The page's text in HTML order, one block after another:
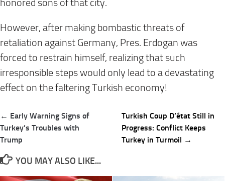
honored sons of that city.
However, after making bombastic threats of
retaliation against Germany, Pres. Erdogan was
forced to restrain himself, realizing that such
irresponsible steps would only lead to a devastating
effect on the faltering Turkish economy!
Post
navigation
← Early Warning Signs of
Turkey’s Troubles with
Trump
Turkish Coup D’état Still in
Progress: Conflict Keeps
Turkey in Turmoil →
YOU MAY ALSO LIKE...